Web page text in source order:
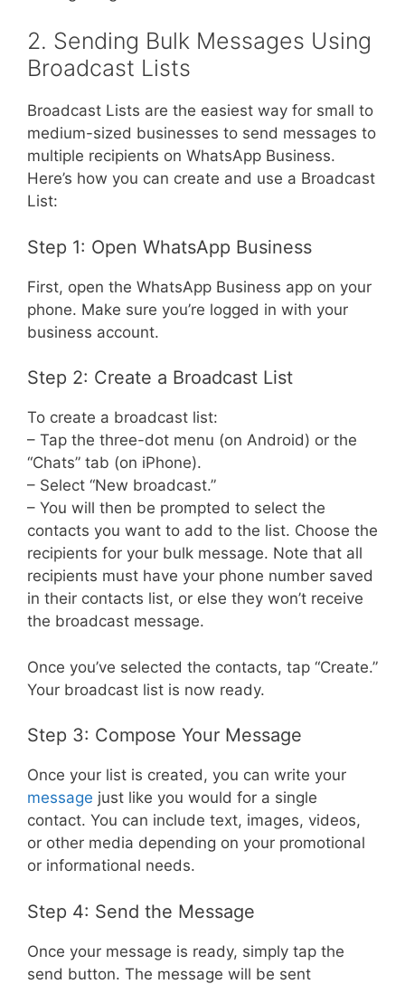
2. Sending Bulk Messages Using
Broadcast Lists
Broadcast Lists are the easiest way for small to
medium-sized businesses to send messages to
multiple recipients on WhatsApp Business.
Here’s how you can create and use a Broadcast
List:
Step 1: Open WhatsApp Business
First, open the WhatsApp Business app on your
phone. Make sure you’re logged in with your
business account.
Step 2: Create a Broadcast List
To create a broadcast list:
– Tap the three-dot menu (on Android) or the
“Chats” tab (on iPhone).
– Select “New broadcast.”
– You will then be prompted to select the
contacts you want to add to the list. Choose the
recipients for your bulk message. Note that all
recipients must have your phone number saved
in their contacts list, or else they won’t receive
the broadcast message.
Once you’ve selected the contacts, tap “Create.”
Your broadcast list is now ready.
Step 3: Compose Your Message
Once your list is created, you can write your
message just like you would for a single
contact. You can include text, images, videos,
or other media depending on your promotional
or informational needs.
Step 4: Send the Message
Once your message is ready, simply tap the
send button. The message will be sent